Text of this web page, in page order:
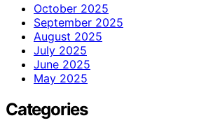
October 2025
September 2025
August 2025
July 2025
June 2025
May 2025
Categories